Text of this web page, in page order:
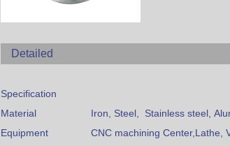
Detailed
Specification
Material
Iron, Steel, Stainless steel,
Equipment
CNC machining Center,Lathe,